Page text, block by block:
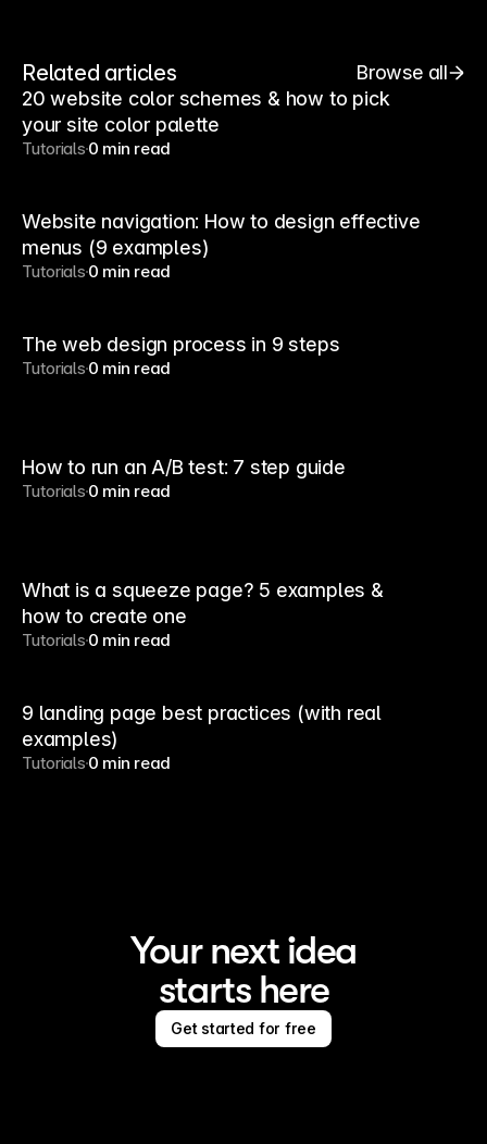
Related articles
Browse all
20 website color schemes & how to pick
your site color palette
Tutorials0 min read
Website navigation: How to design effective
menus (9 examples)
Tutorials0 min read
The web design process in 9 steps
Tutorials0 min read
How to run an A/B test: 7 step guide
Tutorials0 min read
What is a squeeze page? 5 examples &
how to create one
Tutorials0 min read
9 landing page best practices (with real
examples)
Tutorials0 min read
Your next idea
starts here
Get started for free